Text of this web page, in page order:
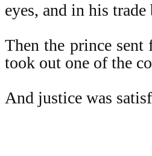
eyes, and in his trade
Then the prince sent
took out one of the
And justice was